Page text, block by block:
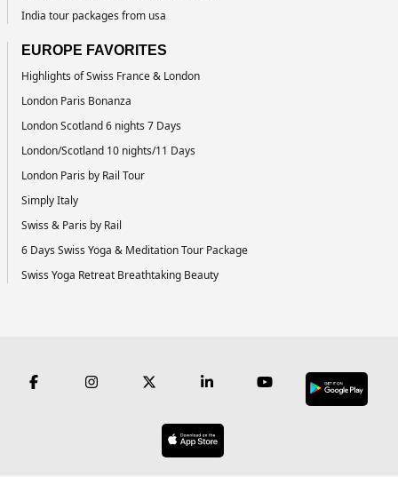
India tour packages from usa
EUROPE FAVORITES
Highlights of Swiss France & London
London Paris Bonanza
London Scotland 6 nights 7 Days
London/Scotland 10 nights/11 Days
London Paris by Rail Tour
Simply Italy
Swiss & Paris by Rail
6 Days Swiss Yoga & Meditation Tour Package
Swiss Yoga Retreat Breathtaking Beauty